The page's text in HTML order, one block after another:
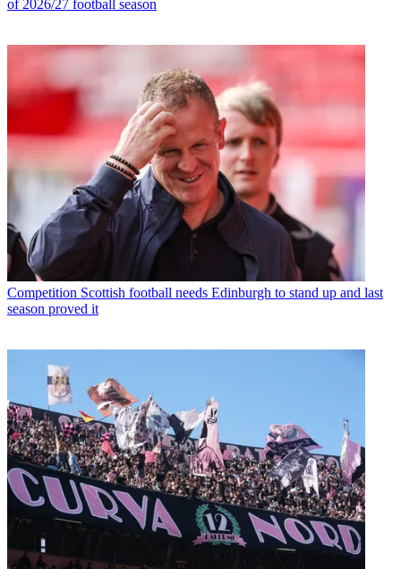
of 2026/27 football season
Competition Scottish football needs Edinburgh to stand up and last
season proved it